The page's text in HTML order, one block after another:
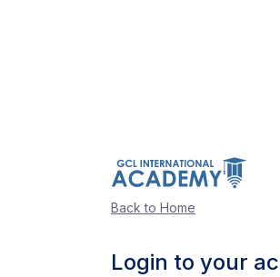
Back to Home
Login to your